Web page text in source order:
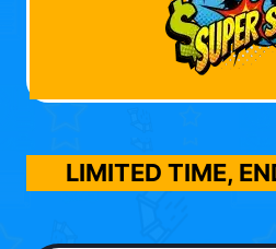
LIMITED TIME,